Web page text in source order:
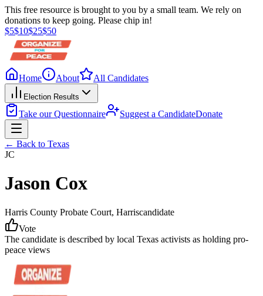
This free resource is brought to you by a small team. We rely on
donations to keep going. Please chip in!
$5$10$25$50
Home About All Candidates
Election Results
Take our Questionnaire Suggest a CandidateDonate
← Back to Texas
JC
Jason Cox
Harris County Probate Court, Harriscandidate
Vote
The candidate is described by local Texas activists as holding pro-
peace views